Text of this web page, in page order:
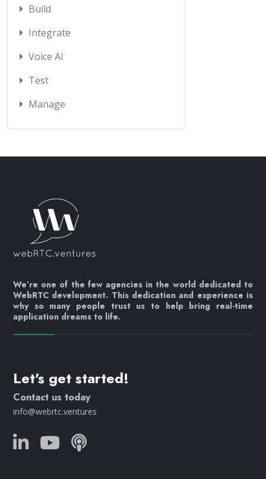
Build
Integrate
Voice AI
Test
Manage
We’re one of the few agencies in the world dedicated to
WebRTC development. This dedication and experience is
why so many people trust us to help bring real-time
application dreams to life.
Let's get started!
Contact us today
info@webrtc.ventures